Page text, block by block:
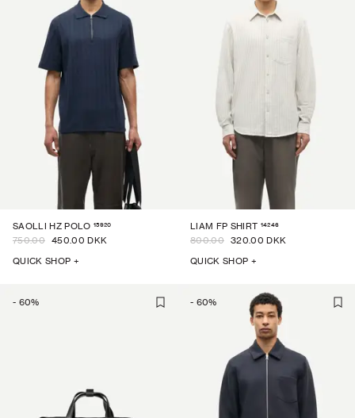
SAOLLI HZ POLO 15920
750.00 450.00 DKK
QUICK SHOP +
LIAM FP SHIRT 14246
800.00 320.00 DKK
QUICK SHOP +
- 60% - 60%